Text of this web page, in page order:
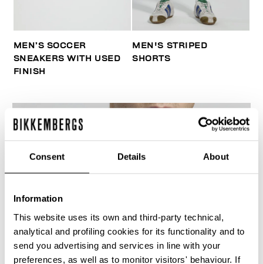
Consent Details About
Information
This website uses its own and third-party technical,
analytical and profiling cookies for its functionality and to
send you advertising and services in line with your
preferences, as well as to monitor visitors' behaviour. If
MEN’S SOCCER
SNEAKERS WITH USED
FINISH
MEN'S STRIPED
SHORTS